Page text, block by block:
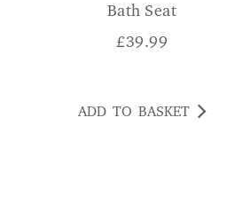
Bath Seat
£39.99
ADD TO BASKET